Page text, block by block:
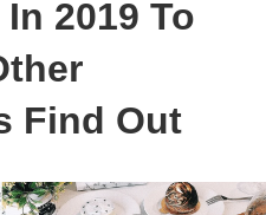
2019 To
Find Out